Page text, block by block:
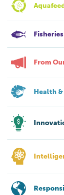
Fisheries
From
Health